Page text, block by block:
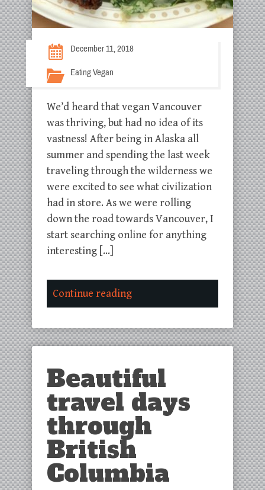
December 11, 2018
Eating Vegan
We’d heard that vegan Vancouver
was thriving, but had no idea of its
vastness! After being in Alaska all
summer and spending the last week
traveling through the wilderness we
were excited to see what civilization
had in store. As we were rolling
down the road towards Vancouver, I
start searching online for anything
interesting […]
Continue reading
Beautiful
travel days
through
British
Columbia